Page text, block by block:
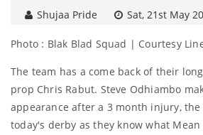
Shujaa Pride Sat, 21st May
Photo : Blak Blad Squad | Courtesy
The team has a come back of their
prop Chris Rabut. Steve Odhiambo
appearance after a 3 month injury,
today's derby as they know what